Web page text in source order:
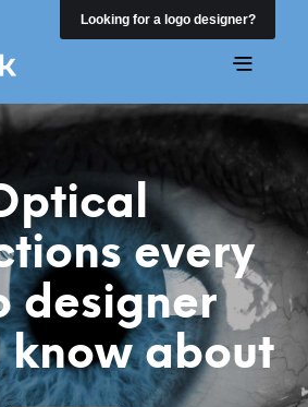
Looking for a logo designer?
every
designer
know about